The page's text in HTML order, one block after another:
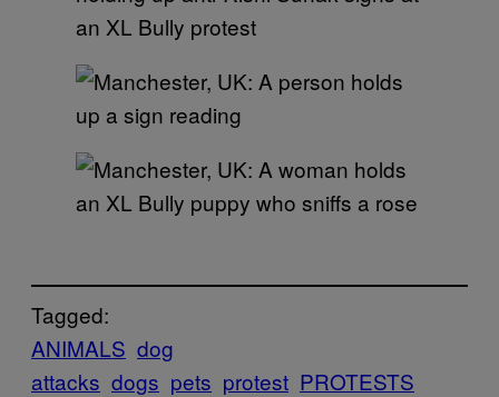
Tagged:
ANIMALS dog
attacks dogs pets protest PROTESTS